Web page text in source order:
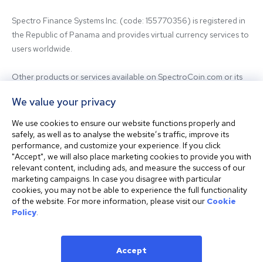
Spectro Finance Systems Inc. (code: 155770356) is registered in
the Republic of Panama and provides virtual currency services to
users worldwide.
Other products or services available on SpectroCoin.com or its
third-party providers. For inquiries regarding the entity providing
the relevant services, please contact us.
Before using our platform, please familiarize yourself with our
Terms & Conditions and seek independent professional advice if
needed.
This website is not intended for residents of the United States.
The website shall also not be accessed or used from any
We value your privacy
We use cookies to ensure our website functions properly and
safely, as well as to analyse the website’s traffic, improve its
performance, and customize your experience. If you click
"Accept", we will also place marketing cookies to provide you with
relevant content, including ads, and measure the success of our
marketing campaigns. In case you disagree with particular
cookies, you may not be able to experience the full functionality
of the website. For more information, please visit our Cookie
Policy.
Accept